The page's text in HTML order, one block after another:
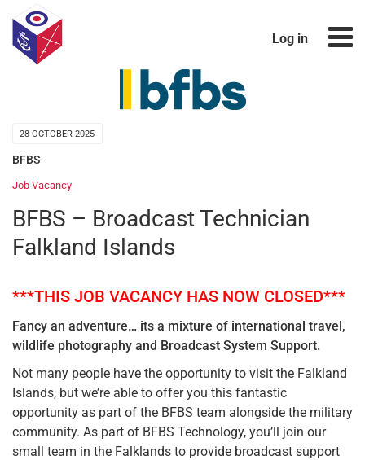
Log in
28 OCTOBER 2025
BFBS
Job Vacancy
BFBS – Broadcast Technician
Falkland Islands
***THIS JOB VACANCY HAS NOW CLOSED***
Fancy an adventure… its a mixture of international travel,
wildlife photography and Broadcast System Support.
Not many people have the opportunity to visit the Falkland
Islands, but we’re able to offer you this fantastic
opportunity as part of the BFBS team alongside the military
community. As part of BFBS Technology, you’ll join our
small team in the Falklands to provide broadcast support